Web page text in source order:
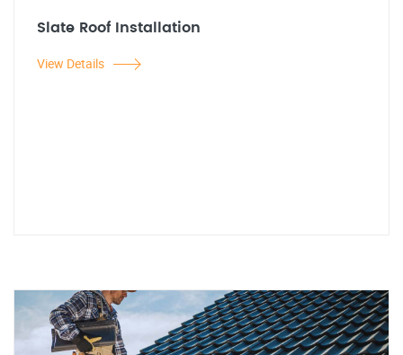
Slate Roof Installation
View Details